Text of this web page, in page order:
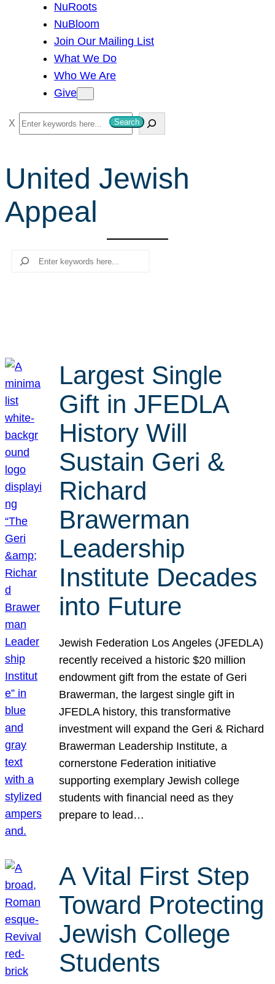
NuRoots
NuBloom
Join Our Mailing List
What We Do
Who We Are
Give
S
e
r
c
h
Search
United Jewish
Appeal
Search
Largest Single
Gift in JFEDLA
History Will
Sustain Geri &
Richard
Brawerman
Leadership
Institute Decades
into Future
Jewish Federation Los Angeles (JFEDLA)
recently received a historic $20 million
endowment gift from the estate of Geri
Brawerman, the largest single gift in
JFEDLA history, this transformative
investment will expand the Geri & Richard
Brawerman Leadership Institute, a
cornerstone Federation initiative
supporting exemplary Jewish college
students with financial need as they
prepare to lead…
A Vital First Step
Toward Protecting
Jewish College
Students